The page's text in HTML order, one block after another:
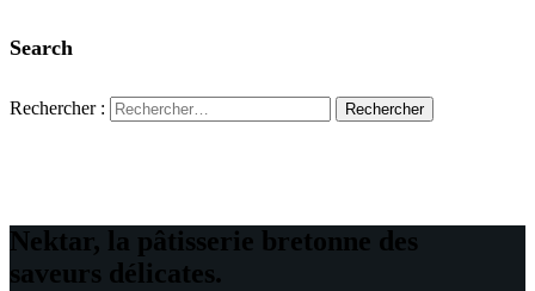
Search
Rechercher :
Nektar, la pâtisserie bretonne des
saveurs délicates.